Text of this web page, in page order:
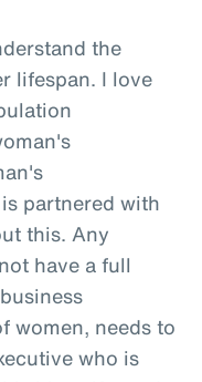
the
lifespan. I love
partnered with
this. Any
have a full
women, needs to
who is